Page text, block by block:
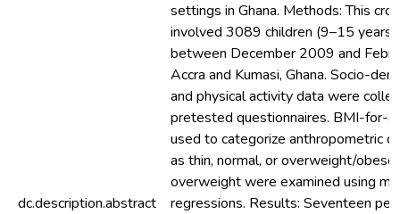
dc.description.abstract
settings in Ghana. Methods: This
involved 3089 children (9–15 years)
between December 2009 and
Accra and Kumasi, Ghana. Socio-
and physical activity data were
pretested questionnaires. BMI-for-
used to categorize anthropometric
as thin, normal, or overweight/
overweight were examined using
regressions. Results: Seventeen